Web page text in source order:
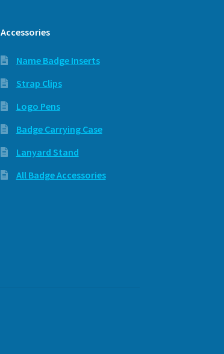
Accessories
Name Badge Inserts
Strap Clips
Logo Pens
Badge Carrying Case
Lanyard Stand
All Badge Accessories